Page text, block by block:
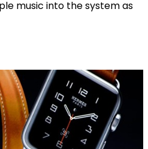
music into the system as